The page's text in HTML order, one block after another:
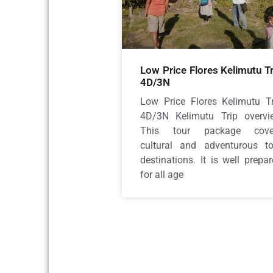
Low Price Flores Kelimutu
4D/3N
Low Price Flores Kelimutu
4D/3N Kelimutu Trip
This tour package
cultural and adventurous
destinations. It is well
for all age